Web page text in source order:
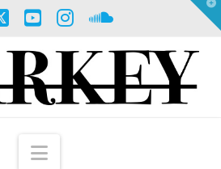
Navigation